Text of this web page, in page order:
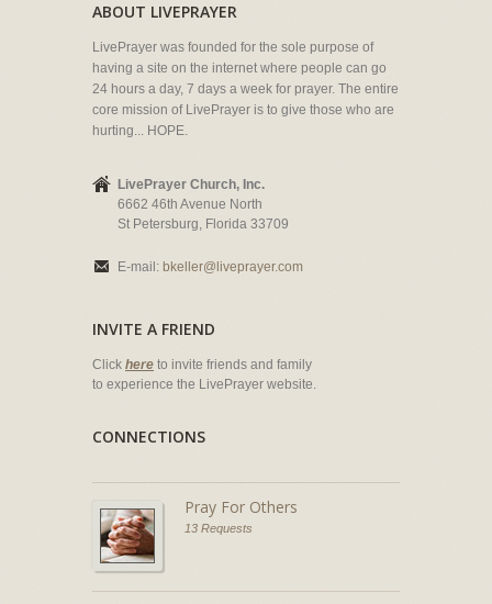
ABOUT LIVEPRAYER
LivePrayer was founded for the sole purpose of
having a site on the internet where people can go
24 hours a day, 7 days a week for prayer. The entire
core mission of LivePrayer is to give those who are
hurting... HOPE.
LivePrayer Church, Inc.
6662 46th Avenue North
St Petersburg, Florida 33709
E-mail: bkeller@liveprayer.com
INVITE A FRIEND
Click here to invite friends and family
to experience the LivePrayer website.
CONNECTIONS
Pray For Others
13 Requests